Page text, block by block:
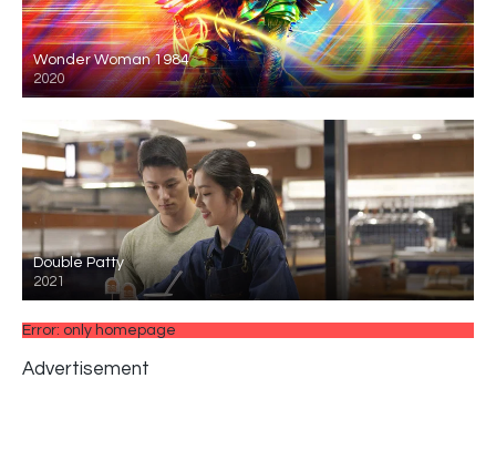
Wonder Woman 1984
2020
Double Patty
2021
Error: only homepage
Advertisement